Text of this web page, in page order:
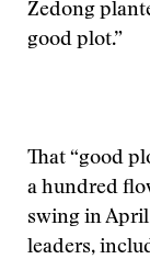
Zedong
good plot.”
That “good
a hundred
swing in
leaders,